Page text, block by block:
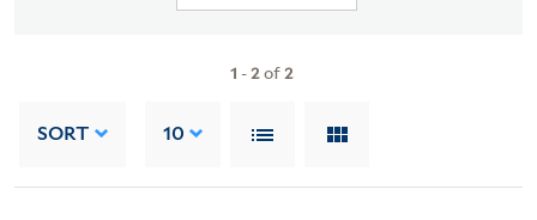
1 -2of2
SORT 10